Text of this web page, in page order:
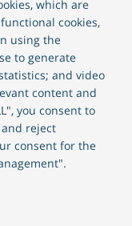
which are
cookies,
using the
to generate
and video
content and
you consent to
reject
consent for the
platforms
focus on liquidity
open banking
to the
who, like private
In
are under